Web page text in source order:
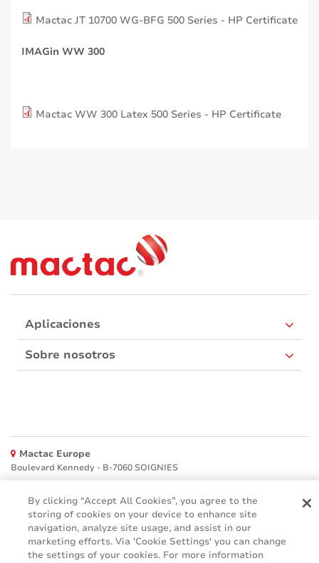
Mactac JT 10700 WG-BFG 500 Series - HP Certificate
IMAGin WW 300
Mactac WW 300 Latex 500 Series - HP Certificate
Aplicaciones
Sobre nosotros
Mactac Europe
Boulevard Kennedy - B-7060 SOIGNIES
Websites
Mactac creative awards
www.mactaccreativeawards.com
By clicking “Accept All Cookies”, you agree to the
storing of cookies on your device to enhance site
navigation, analyze site usage, and assist in our
marketing efforts. Via 'Cookie Settings' you can change
the settings of your cookies. For more information